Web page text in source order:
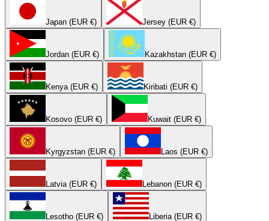
Japan (EUR €) Jersey (EUR €)
Jordan (EUR €) Kazakhstan (EUR €)
Kenya (EUR €) Kiribati (EUR €)
Kosovo (EUR €) Kuwait (EUR €)
Kyrgyzstan (EUR €) Laos (EUR €)
Latvia (EUR €) Lebanon (EUR €)
Lesotho (EUR €) Liberia (EUR €)